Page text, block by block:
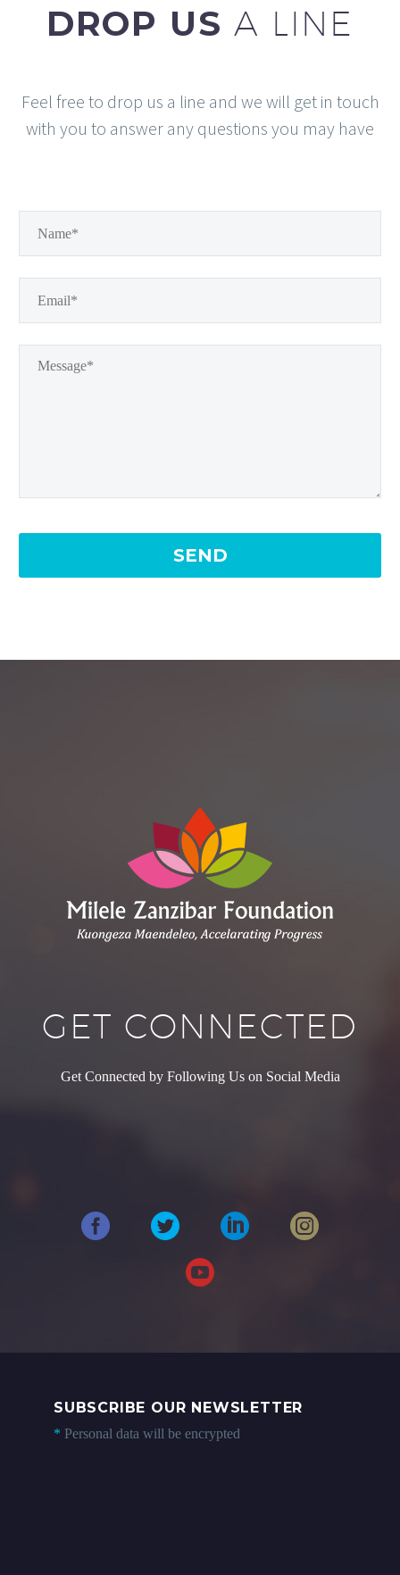
DROP US A LINE
Feel free to drop us a line and we will get in touch
with you to answer any questions you may have
GET CONNECTED
Get Connected by Following Us on Social Media
SUBSCRIBE OUR NEWSLETTER
* Personal data will be encrypted